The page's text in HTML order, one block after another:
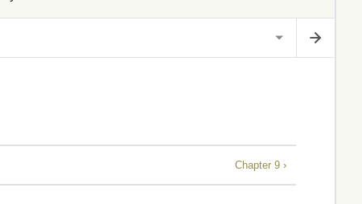
Chapter 9 ›